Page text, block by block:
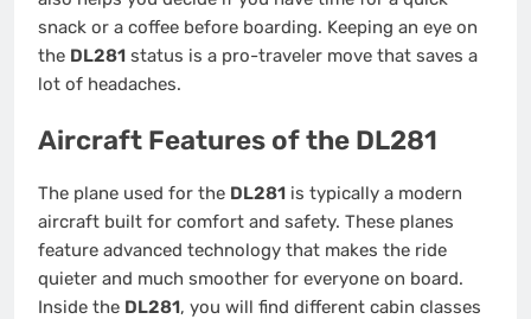
snack or a coffee before boarding. Keeping an eye on
the DL281 status is a pro-traveler move that saves a
lot of headaches.
Aircraft Features of the DL281
The plane used for the DL281 is typically a modern
aircraft built for comfort and safety. These planes
feature advanced technology that makes the ride
quieter and much smoother for everyone on board.
Inside the DL281, you will find different cabin classes